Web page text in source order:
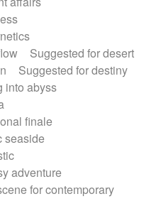
Suggested for desert
Suggested for destiny
into abyss
finale
seaside
adventure
for contemporary